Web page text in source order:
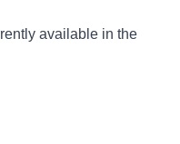
available in the